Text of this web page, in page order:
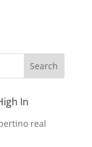
In
real